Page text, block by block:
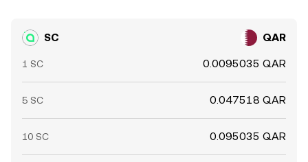
SC QAR
1 SC 0.0095035 QAR
5 SC 0.047518 QAR
10 SC 0.095035 QAR